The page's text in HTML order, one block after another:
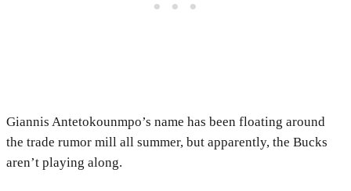
Giannis Antetokounmpo’s name has been floating around
the trade rumor mill all summer, but apparently, the Bucks
aren’t playing along.